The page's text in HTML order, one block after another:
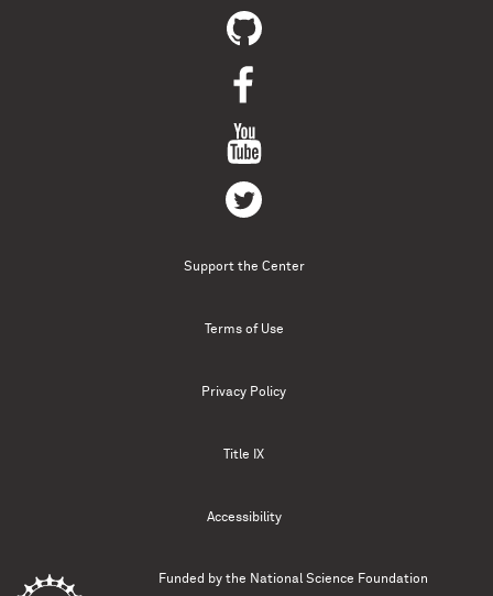
Support the Center
Terms of Use
Privacy Policy
Title IX
Accessibility
Funded by the National Science Foundation